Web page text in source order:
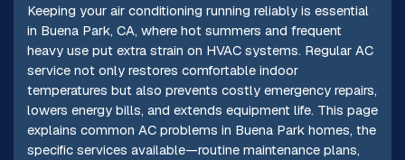
Keeping your air conditioning running reliably is essential
in Buena Park, CA, where hot summers and frequent
heavy use put extra strain on HVAC systems. Regular AC
service not only restores comfortable indoor
temperatures but also prevents costly emergency repairs,
lowers energy bills, and extends equipment life. This page
explains common AC problems in Buena Park homes, the
specific services available—routine maintenance plans,